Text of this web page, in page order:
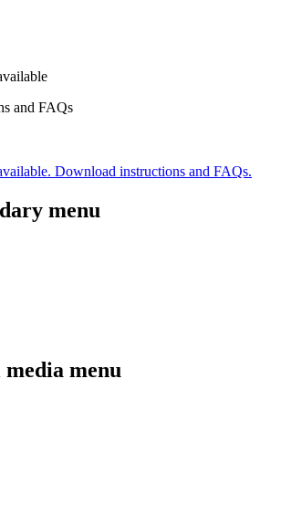
and FAQs
Download instructions and FAQs.
menu
menu